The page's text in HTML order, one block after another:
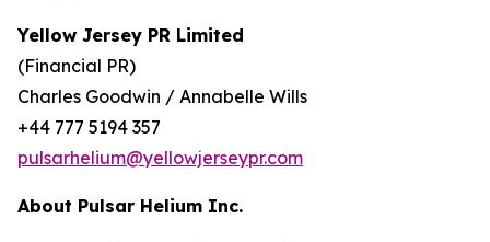
Yellow Jersey PR Limited
(Financial PR)
Charles Goodwin / Annabelle Wills
+44 777 5194 357
pulsarhelium@yellowjerseypr.com
About Pulsar Helium Inc.